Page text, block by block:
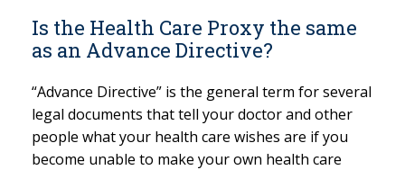
Is the Health Care Proxy the same
as an Advance Directive?
“Advance Directive” is the general term for several
legal documents that tell your doctor and other
people what your health care wishes are if you
become unable to make your own health care